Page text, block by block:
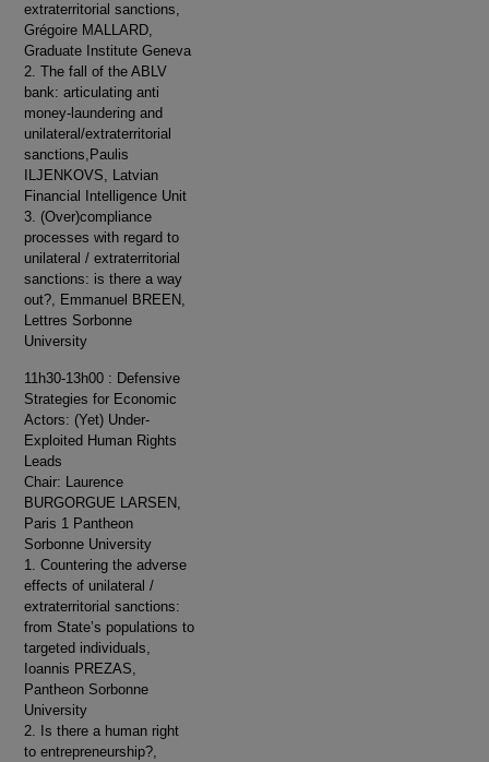
extraterritorial sanctions,
Grégoire MALLARD,
Graduate Institute Geneva
2. The fall of the ABLV
bank: articulating anti
money-laundering and
unilateral/extraterritorial
sanctions,Paulis
ILJENKOVS, Latvian
Financial Intelligence Unit
3. (Over)compliance
processes with regard to
unilateral / extraterritorial
sanctions: is there a way
out?, Emmanuel BREEN,
Lettres Sorbonne
University
11h30-13h00 : Defensive
Strategies for Economic
Actors: (Yet) Under-
Exploited Human Rights
Leads
Chair: Laurence
BURGORGUE LARSEN,
Paris 1 Pantheon
Sorbonne University
1. Countering the adverse
effects of unilateral /
extraterritorial sanctions:
from State’s populations to
targeted individuals,
Ioannis PREZAS,
Pantheon Sorbonne
University
2. Is there a human right
to entrepreneurship?,